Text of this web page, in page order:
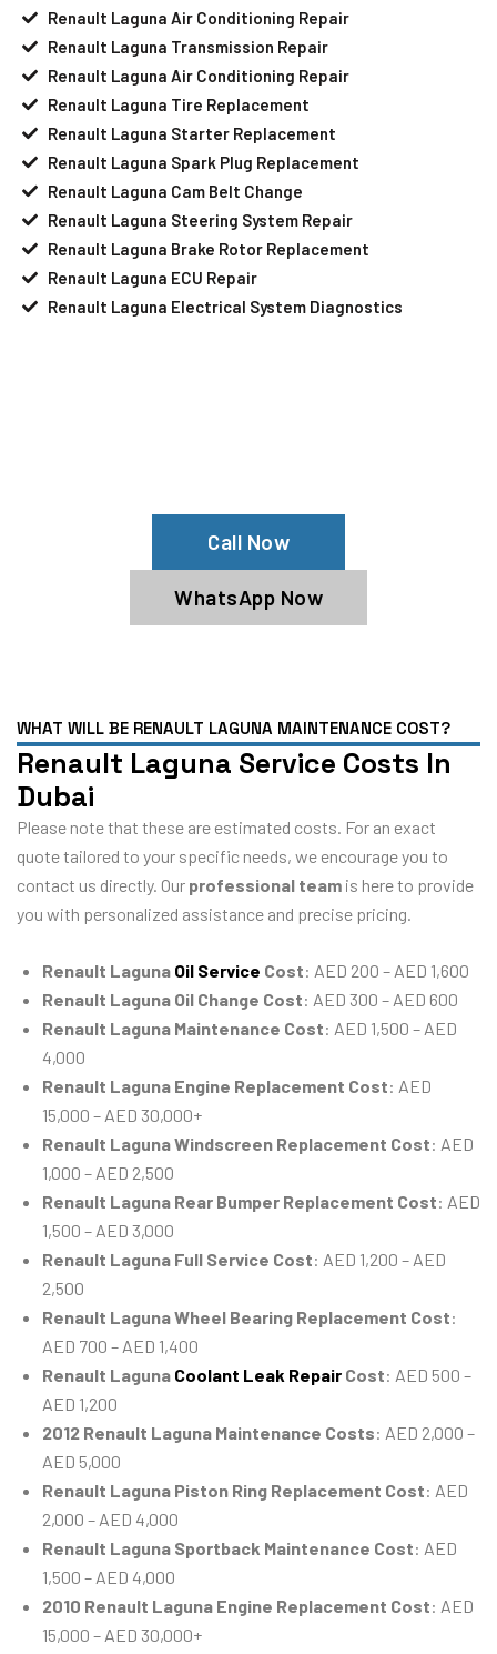
Renault Laguna Air Conditioning Repair
Renault Laguna Transmission Repair
Renault Laguna Air Conditioning Repair
Renault Laguna Tire Replacement
Renault Laguna Starter Replacement
Renault Laguna Spark Plug Replacement
Renault Laguna Cam Belt Change
Renault Laguna Steering System Repair
Renault Laguna Brake Rotor Replacement
Renault Laguna ECU Repair
Renault Laguna Electrical System Diagnostics
Call Now
WhatsApp Now
WHAT WILL BE RENAULT LAGUNA MAINTENANCE COST?
Renault Laguna Service Costs In
Dubai
Please note that these are estimated costs. For an exact
quote tailored to your specific needs, we encourage you to
contact us directly. Our professional team is here to provide
you with personalized assistance and precise pricing.
Renault Laguna Oil Service Cost: AED 200 – AED 1,600
Renault Laguna Oil Change Cost: AED 300 – AED 600
Renault Laguna Maintenance Cost: AED 1,500 – AED
4,000
Renault Laguna Engine Replacement Cost: AED
15,000 – AED 30,000+
Renault Laguna Windscreen Replacement Cost: AED
1,000 – AED 2,500
Renault Laguna Rear Bumper Replacement Cost: AED
1,500 – AED 3,000
Renault Laguna Full Service Cost: AED 1,200 – AED
2,500
Renault Laguna Wheel Bearing Replacement Cost:
AED 700 – AED 1,400
Renault Laguna Coolant Leak Repair Cost: AED 500 –
AED 1,200
2012 Renault Laguna Maintenance Costs: AED 2,000 –
AED 5,000
Renault Laguna Piston Ring Replacement Cost: AED
2,000 – AED 4,000
Renault Laguna Sportback Maintenance Cost: AED
1,500 – AED 4,000
2010 Renault Laguna Engine Replacement Cost: AED
15,000 – AED 30,000+